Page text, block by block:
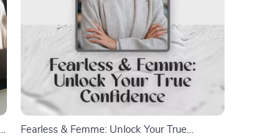
Fearless & Femme: Unlock Your True